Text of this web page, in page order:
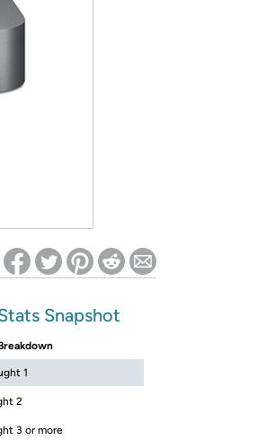
effect
Snapshot
1
2
3 or more